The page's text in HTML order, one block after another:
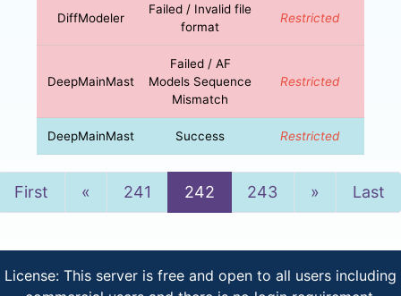
DiffModeler
Failed / Invalid file
format
Restricted
DeepMainMast
Failed / AF
Models Sequence
Mismatch
Restricted
DeepMainMast Success Restricted
First « Previous
241 242 243 » NextLast
License: This server is free and open to all users including